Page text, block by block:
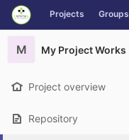
Skip to content
GitLab Projects Groups
M My Project Works
Project overview
Repository